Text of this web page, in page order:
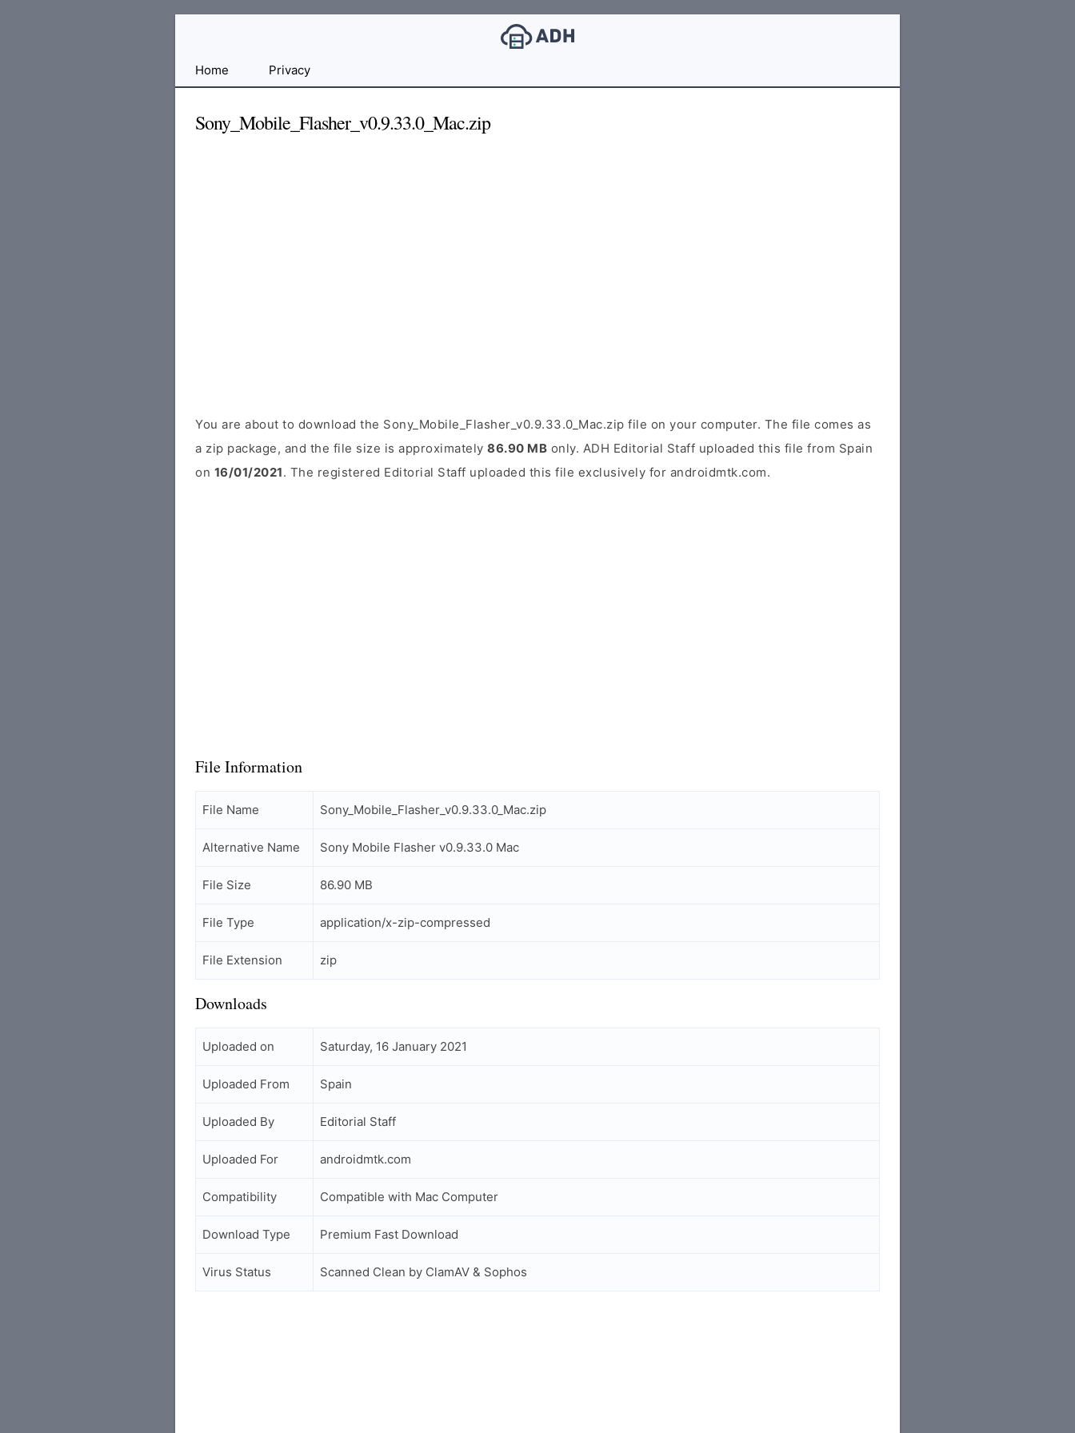
FileHome Privacy
Sony_Mobile_Flasher_v0.9.33.0_Mac.zip
You are about to download the Sony_Mobile_Flasher_v0.9.33.0_Mac.zip file on your computer. The file comes as
a zip package, and the file size is approximately 86.90 MB only. ADH Editorial Staff uploaded this file from Spain
on 16/01/2021. The registered Editorial Staff uploaded this file exclusively for androidmtk.com.
File Information
File Name Sony_Mobile_Flasher_v0.9.33.0_Mac.zip
Alternative Name Sony Mobile Flasher v0.9.33.0 Mac
File Size 86.90 MB
File Type application/x-zip-compressed
File Extension zip
Downloads
Uploaded on Saturday, 16 January 2021
Uploaded From Spain
Uploaded By Editorial Staff
Uploaded For androidmtk.com
Compatibility Compatible with Mac Computer
Download Type Premium Fast Download
Virus Status Scanned Clean by ClamAV & Sophos